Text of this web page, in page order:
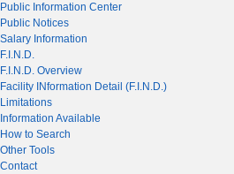
Public Information Center
Public Notices
Salary Information
F.I.N.D.
F.I.N.D. Overview
Facility INformation Detail (F.I.N.D.)
Limitations
Information Available
How to Search
Other Tools
Contact